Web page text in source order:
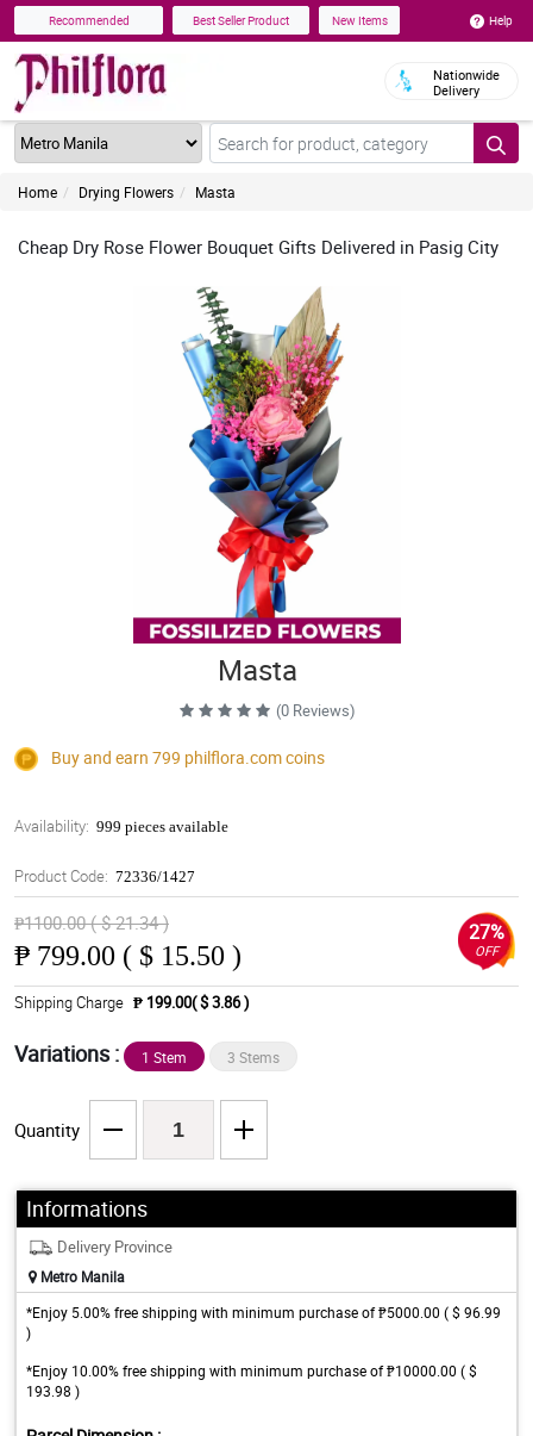
Recommended Best Seller Product New Items Help
Nationwide
Delivery
Home Drying Flowers Masta
Cheap Dry Rose Flower Bouquet Gifts Delivered in Pasig City
Masta
(0 Reviews)
Buy and earn 799 philflora.comcoins
Availability: 999 pieces available
Product Code: 72336/1427
₱1100.00 ( $ 21.34 )
₱ 799.00 ( $ 15.50 )
27%
OFF
Shipping Charge ₱ 199.00( $ 3.86 )
Variations : 1 Stem 3 Stems
Quantity
Informations
Delivery Province
Metro Manila
*Enjoy 5.00% free shipping with minimum purchase of ₱5000.00 ( $ 96.99
)
*Enjoy 10.00% free shipping with minimum purchase of ₱10000.00 ( $
193.98 )